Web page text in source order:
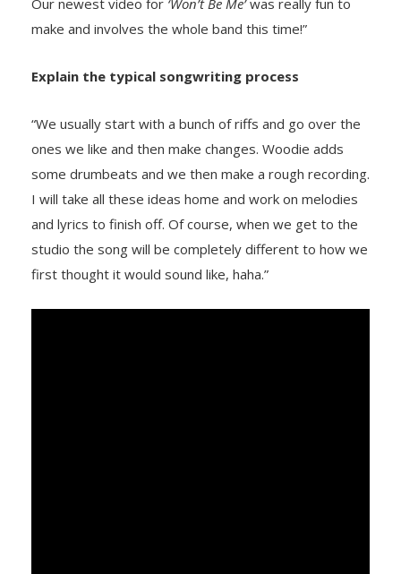
make and involves the whole band this time!”
Explain the typical songwriting process
“We usually start with a bunch of riffs and go over the
ones we like and then make changes. Woodie adds
some drumbeats and we then make a rough recording.
I will take all these ideas home and work on melodies
and lyrics to finish off. Of course, when we get to the
studio the song will be completely different to how we
first thought it would sound like, haha.”